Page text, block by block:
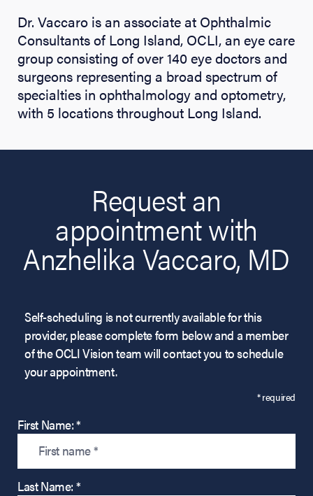
Dr. Vaccaro is an associate at Ophthalmic
Consultants of Long Island, OCLI, an eye care
group consisting of over 140 eye doctors and
surgeons representing a broad spectrum of
specialties in ophthalmology and optometry,
with 5 locations throughout Long Island.
Request an
appointment with
Anzhelika Vaccaro, MD
Self-scheduling is not currently available for this
provider, please complete form below and a member
of the OCLI Vision team will contact you to schedule
your appointment.
* required
First Name: *
Last Name: *